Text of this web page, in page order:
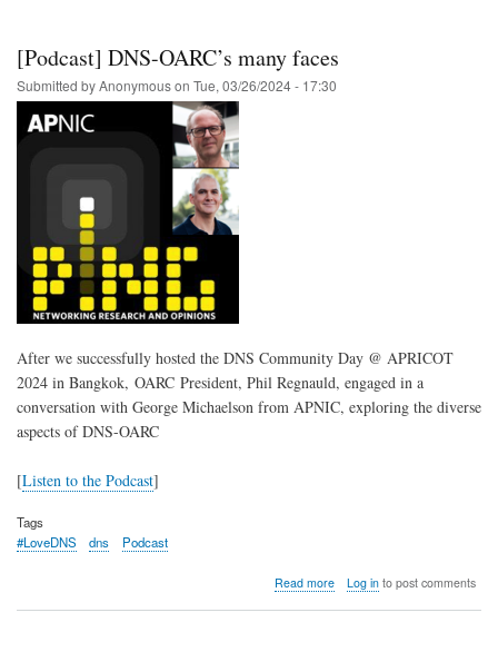
Presentations
is
[Podcast] DNS-OARC’s many faces
Submitted byAnonymouson Tue, 03/26/2024 - 17:30
After we successfully hosted the DNS Community Day @ APRICOT
2024 in Bangkok, OARC President, Phil Regnauld, engaged in a
conversation with George Michaelson from APNIC, exploring the diverse
aspects of DNS-OARC
[Listen to the Podcast]
Tags
#LoveDNS
dns Podcast
Read moreabout
Log into post comments